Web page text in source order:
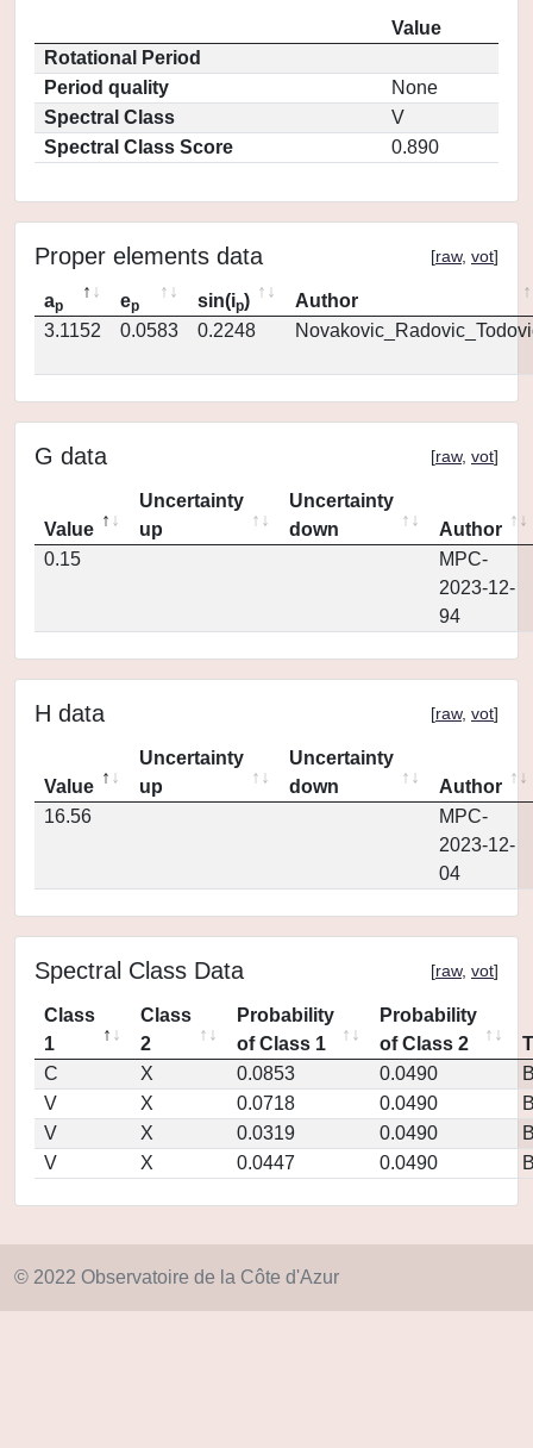
Value
Rotational Period
Period quality
None
Spectral Class
V
Spectral Class Score
0.890
Proper elements data [raw, vot]
ap ep sin(ip)
Author
3.1152
0.0583 0.2248
G data [raw, vot]
Value
Uncertainty
up
Uncertainty
down
Author
0.15
MPC-
2023-12-
94
H data [raw, vot]
Value
Uncertainty
up
Uncertainty
down
Author
16.56
MPC-
2023-12-
04
Spectral Class Data [raw, vot]
Class
1
Class
2
Probability
of Class 1
Probability
of Class 2
C
X 0.0853 0.0490
V
X 0.0718 0.0490
V
X 0.0319 0.0490
V
X 0.0447 0.0490
© 2022 Observatoire de la Côte d'Azur